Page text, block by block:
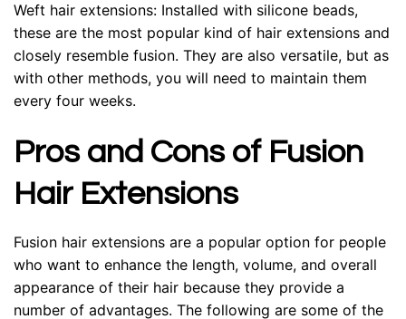
Weft hair extensions: Installed with silicone beads,
these are the most popular kind of hair extensions and
closely resemble fusion. They are also versatile, but as
with other methods, you will need to maintain them
every four weeks.
Pros and Cons of Fusion
Hair Extensions
Fusion hair extensions are a popular option for people
who want to enhance the length, volume, and overall
appearance of their hair because they provide a
number of advantages. The following are some of the